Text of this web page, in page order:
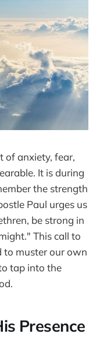
of anxiety, fear,
It is during
the strength
Paul urges us
be strong in
This call to
to muster our own
tap into the
Presence